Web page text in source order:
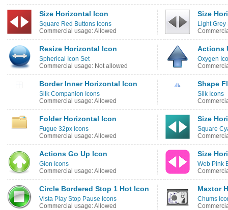
Size Horizontal Icon
Square Red Buttons Icons
Commercial usage: Allowed
Size
Light
Resize Horizontal Icon
Spherical Icon Set
Commercial usage: Not allowed
Actions
Oxygen
Border Inner Horizontal Icon
Silk Companion Icons
Commercial usage: Allowed
Shape
Silk Icons
Folder Horizontal Icon
Fugue 32px Icons
Commercial usage: Allowed
Size
Square
Actions Go Up Icon
Gion Icons
Commercial usage: Allowed
Size
Web Pink
Circle Bordered Stop 1 Hot Icon
Vista Play Stop Pause Icons
Commercial usage: Allowed
Maxtor
Chums